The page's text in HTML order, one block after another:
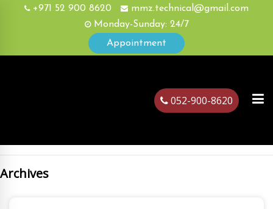
+971 52 900 8620
mmz.technical@gmail.com
Monday-Sunday: 24/7
Appointment
052-900-8620
Archives